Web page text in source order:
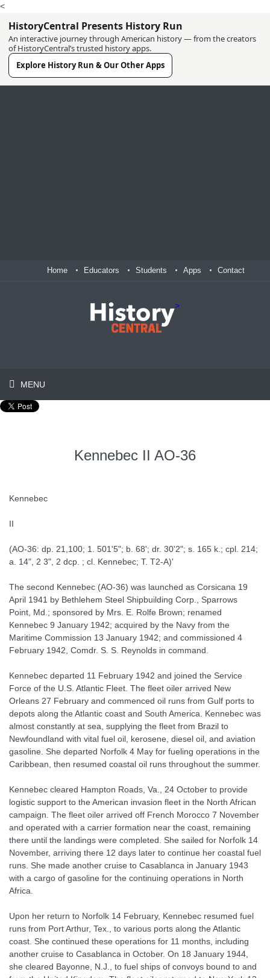
<
HistoryCentral Presents History Run
An interactive journey through American history — from the creators
of HistoryCentral’s trusted history apps.
Explore History Run & Our Other Apps
Home Educators Students Apps Contact
>
MENU
Kennebec II AO-36
Kennebec
II
(AO-36: dp. 21,100; 1. 501'5"; b. 68'; dr. 30'2"; s. 165 k.; cpl. 214;
a. 14", 2 3", 2 dcp. ; cl. Kennebec; T. T2-A)'
The second Kennebec (AO-36) was launched as Corsicana 19
April 1941 by Bethlehem Steel Shipbuilding Corp., Sparrows
Point, Md.; sponsored by Mrs. E. Rolfe Brown; renamed
Kennebec 9 January 1942; acquired by the Navy from the
Maritime Commission 13 January 1942; and commissioned 4
February 1942, Comdr. S. S. Reynolds in command.
Kennebec departed 11 February 1942 and joined the Service
Force of the U.S. Atlantic Fleet. The fleet oiler arrived New
Orleans 27 February and commenced oil runs from Gulf ports to
depots along the Atlantic coast and South America. Kennebec was
almost constantly at sea, supplying the fleet from Brazil to
Newfoundland with vital fuel oil, kerosene, diesel oil, and aviation
gasoline. She departed Norfolk 4 May for fueling operations in the
Caribbean, then resumed coastal oil runs throughout the summer.
Kennebec cleared Hampton Roads, Va., 24 October to provide
logistic support to the American invasion fleet in the North African
campaign. The fleet oiler arrived off French Morocco 7 November
and operated with a carrier formation near the coast, remaining
there until the landings were completed. She sailed for Norfolk 14
November, arriving there 12 days later to continue her coastal fuel
runs. She made another cruise to Casablanca in January 1943
with a cargo of gasoline for the continuing operations in North
Africa.
Upon her return to Norfolk 14 February, Kennebec resumed fuel
runs from Port Arthur, Tex., to various ports along the Atlantic
coast. She continued these operations for 11 months, including
another cruise to Casablanca in October. On 18 January 1944,
she cleared Bayonne, N.J., to fuel ships of convoys bound to and